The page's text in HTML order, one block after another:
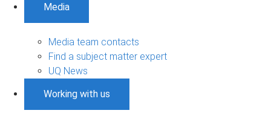
Media
Media team contacts
Find a subject matter expert
UQ News
Working with us